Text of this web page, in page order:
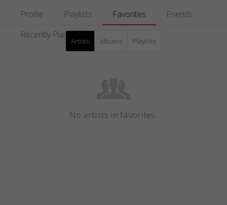
Profile Playlists Favorites
Friends
Recently Played
Artists Albums Playlists
No artists in favorites.